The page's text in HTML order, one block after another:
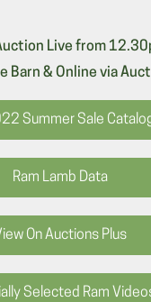
Live from
Barn & Online via
Summer Sale
Ram Lamb Data
On Auctions Plus
Selected Ram